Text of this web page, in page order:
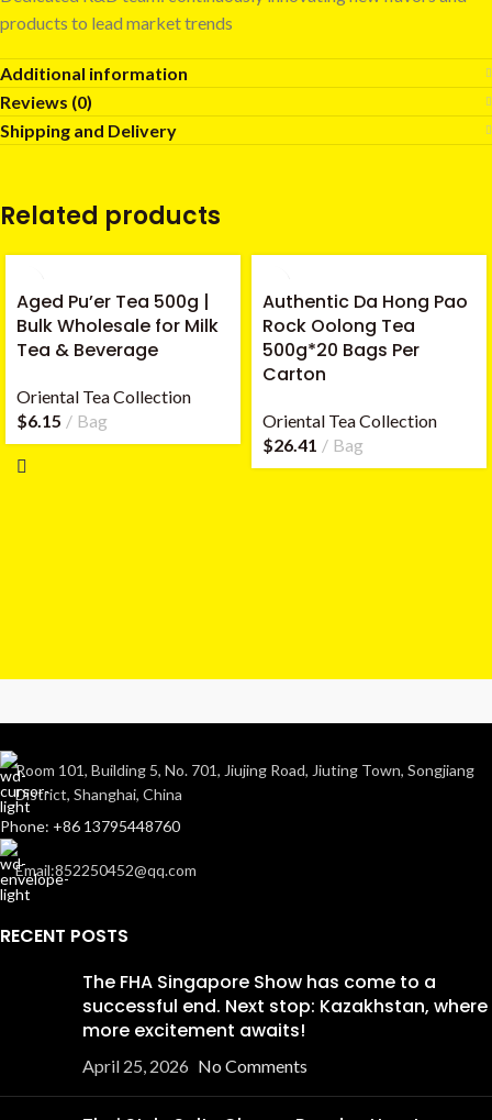
products to lead market trends
Additional information
Reviews (0)
Shipping and Delivery
Related products
Aged Pu’er Tea 500g |
Bulk Wholesale for Milk
Tea & Beverage
Oriental Tea Collection
$6.15 Bag
Authentic Da Hong Pao
Rock Oolong Tea
500g*20 Bags Per
Carton
Oriental Tea Collection
$26.41 Bag
Room 101, Building 5, No. 701, Jiujing Road, Jiuting Town, Songjiang
District, Shanghai, China
Phone: +86 13795448760
Email:852250452@qq.com
RECENT POSTS
The FHA Singapore Show has come to a
successful end. Next stop: Kazakhstan, where
more excitement awaits!
April 25, 2026 No Comments